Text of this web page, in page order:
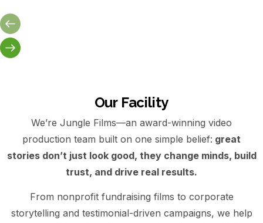
Our Facility
We’re Jungle Films—an award-winning video
production team built on one simple belief: great
stories don’t just look good, they change minds, build
trust, and drive real results.
From nonprofit fundraising films to corporate
storytelling and testimonial-driven campaigns, we help